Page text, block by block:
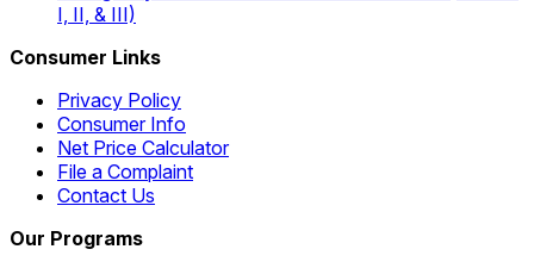
I, II, & III)
Consumer Links
Privacy Policy
Consumer Info
Net Price Calculator
File a Complaint
Contact Us
Our Programs